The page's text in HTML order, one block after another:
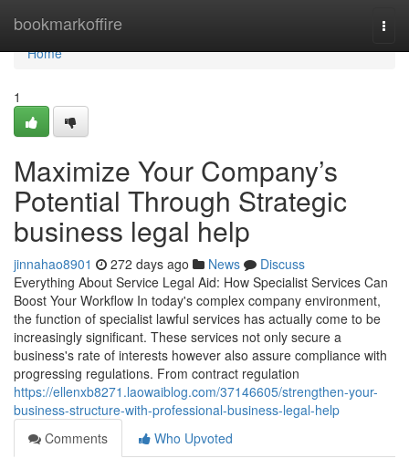
bookmarkoffire
Home
Home
1
Maximize Your Company’s
Potential Through Strategic
business legal help
jinnahao8901 272 days ago News
Discuss
Everything About Service Legal Aid: How Specialist Services Can
Boost Your Workflow In today's complex company environment,
the function of specialist lawful services has actually come to be
increasingly significant. These services not only secure a
business's rate of interests however also assure compliance with
progressing regulations. From contract regulation
https://ellenxb8271.laowaiblog.com/37146605/strengthen-your-
business-structure-with-professional-business-legal-help
Comments
Who Upvoted